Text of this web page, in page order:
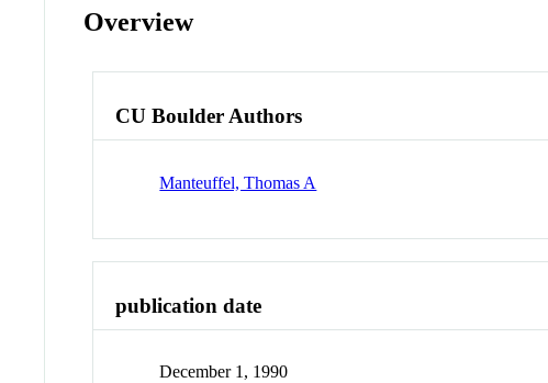
Overview
CU Boulder Authors
Manteuffel, Thomas A
publication date
December 1, 1990